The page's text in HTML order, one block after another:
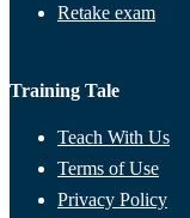
Retake exam
Training Tale
Teach With Us
Terms of Use
Privacy Policy